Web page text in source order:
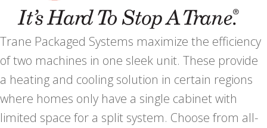
Trane Packaged Systems maximize the efficiency
of two machines in one sleek unit. These provide
a heating and cooling solution in certain regions
where homes only have a single cabinet with
limited space for a split system. Choose from all-